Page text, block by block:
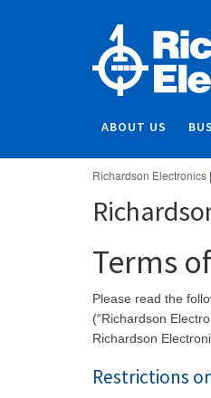
ABOUT US
Richardson Electronics |
Terms
Please read the
(“Richardson
Richardson
Restrictions